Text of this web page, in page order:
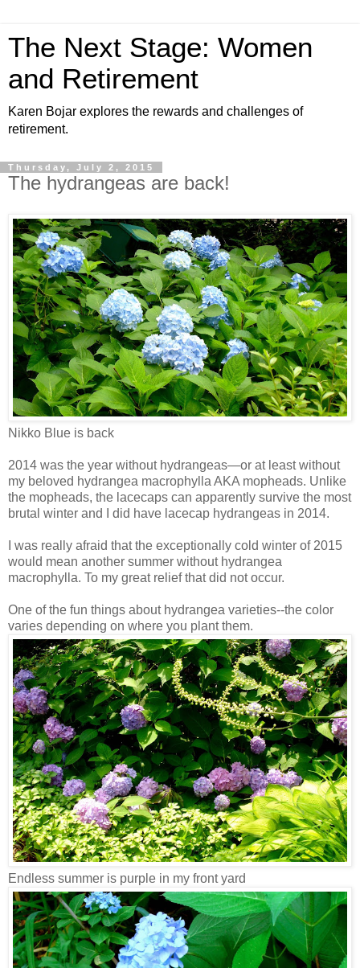
The Next Stage: Women
and Retirement
Karen Bojar explores the rewards and challenges of
retirement.
Thursday, July 2, 2015
The hydrangeas are back!
Nikko Blue is back
2014 was the year without hydrangeas—or at least without
my beloved hydrangea macrophylla AKA mopheads. Unlike
the mopheads, the lacecaps can apparently survive the most
brutal winter and I did have lacecap hydrangeas in 2014.
I was really afraid that the exceptionally cold winter of 2015
would mean another summer without hydrangea
macrophylla. To my great relief that did not occur.
One of the fun things about hydrangea varieties--the color
varies depending on where you plant them.
Endless summer is purple in my front yard